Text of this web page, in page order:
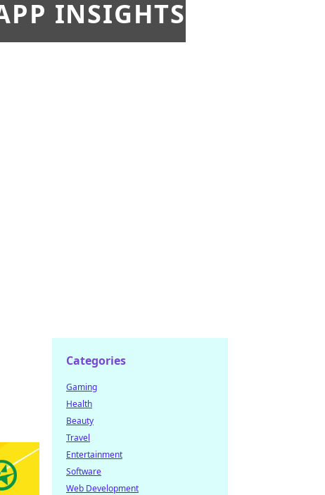
INSIGHTS
Categories
Gaming
Health
Beauty
Travel
Entertainment
Software
Web Development